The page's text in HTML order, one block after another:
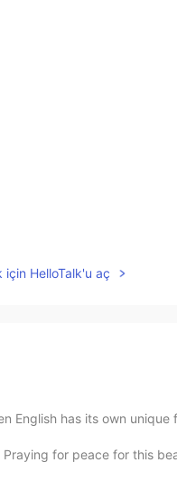
için HelloTalk'u aç
English has its own unique
for peace for this